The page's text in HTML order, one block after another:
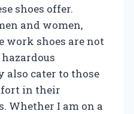
shoes offer.
and women,
work shoes are not
also cater to those
in their
Whether I am on a